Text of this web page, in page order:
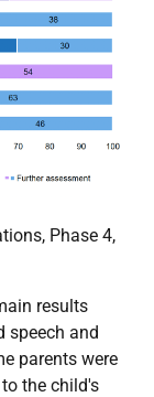
Phase 4,
results
speech and
parents were
the child's